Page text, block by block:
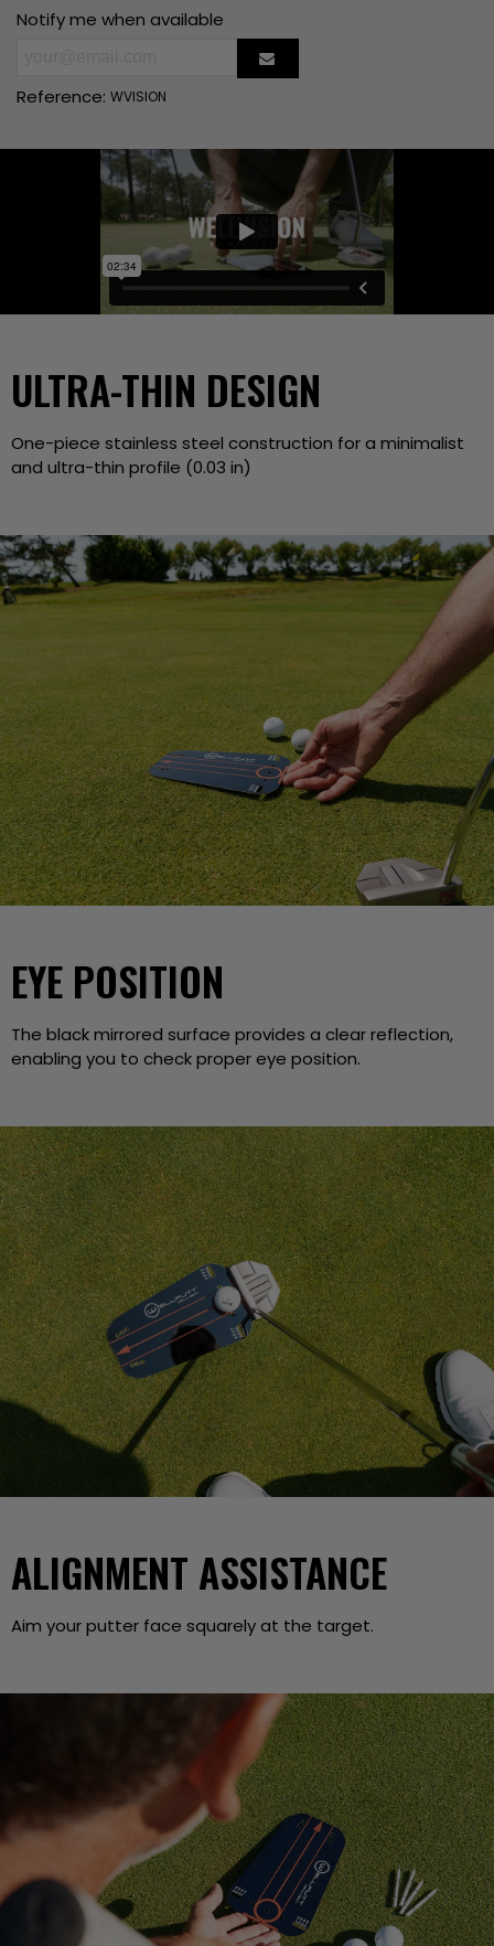
Notify me when available
Reference: WVISION
ULTRA-THIN DESIGN
One-piece stainless steel construction for a minimalist
and ultra-thin profile (0.03 in)
EYE POSITION
The black mirrored surface provides a clear reflection,
enabling you to check proper eye position.
ALIGNMENT ASSISTANCE
Aim your putter face squarely at the target.